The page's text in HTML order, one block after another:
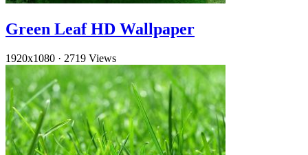
Green Leaf HD Wallpaper
1920x1080 · 2719 Views